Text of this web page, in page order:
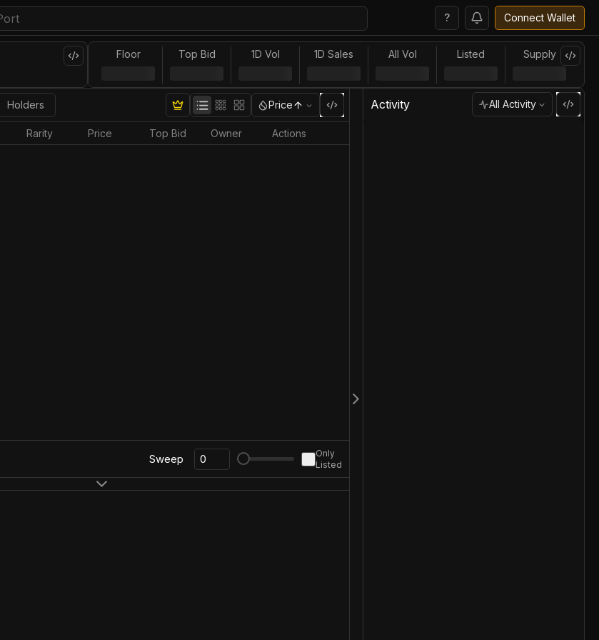
? Connect Wallet
Floor Top Bid 1D Vol 1D Sales All Vol Listed Supply
Holders Price
Rarity Price Top Bid Owner Actions
Sweep
Only
Listed
Activity All Activity